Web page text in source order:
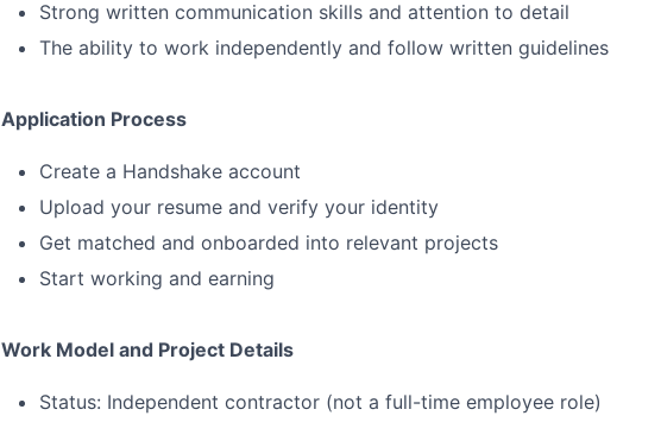
Strong written communication skills and attention to detail
The ability to work independently and follow written guidelines
Application Process
Create a Handshake account
Upload your resume and verify your identity
Get matched and onboarded into relevant projects
Start working and earning
Work Model and Project Details
Status: Independent contractor (not a full-time employee role)